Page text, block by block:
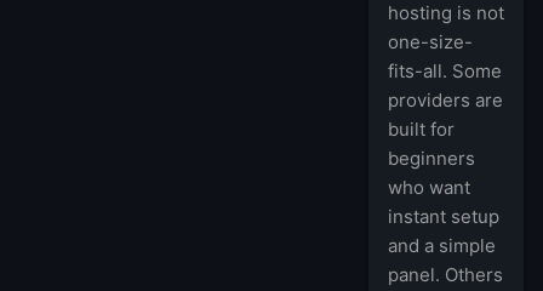
hosting is not
one-size-
fits-all. Some
providers are
built for
beginners
who want
instant setup
and a simple
panel. Others